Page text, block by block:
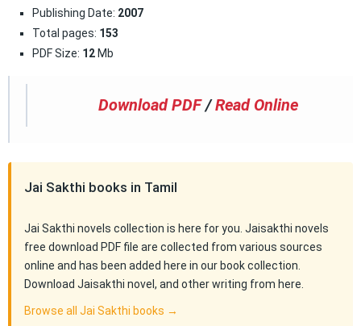
Publishing Date: 2007
Total pages: 153
PDF Size: 12 Mb
Download PDF /Read Online
Jai Sakthi books in Tamil
Jai Sakthi novels collection is here for you. Jaisakthi novels
free download PDF file are collected from various sources
online and has been added here in our book collection.
Download Jaisakthi novel, and other writing from here.
Browse all Jai Sakthi books →